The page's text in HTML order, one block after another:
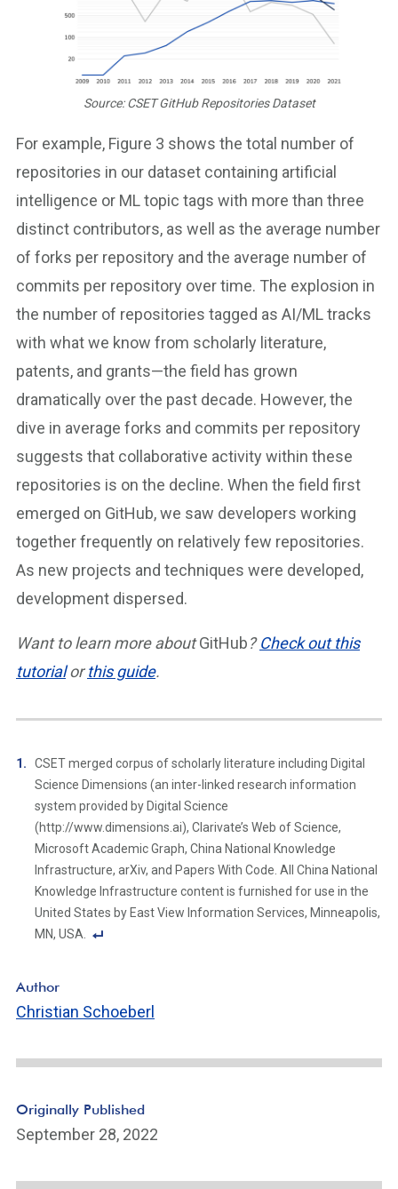
Source: CSET GitHub Repositories Dataset
For example, Figure 3 shows the total number of
repositories in our dataset containing artificial
intelligence or ML topic tags with more than three
distinct contributors, as well as the average number
of forks per repository and the average number of
commits per repository over time. The explosion in
the number of repositories tagged as AI/ML tracks
with what we know from scholarly literature,
patents, and grants—the field has grown
dramatically over the past decade. However, the
dive in average forks and commits per repository
suggests that collaborative activity within these
repositories is on the decline. When the field first
emerged on GitHub, we saw developers working
together frequently on relatively few repositories.
As new projects and techniques were developed,
development dispersed.
Want to learn more aboutGitHub?Check out this
tutorialorthis guide.
CSET merged corpus of scholarly literature including Digital
Science Dimensions (an inter-linked research information
system provided by Digital Science
(http://www.dimensions.ai), Clarivate’s Web of Science,
Microsoft Academic Graph, China National Knowledge
Infrastructure, arXiv, and Papers With Code. All China National
Knowledge Infrastructure content is furnished for use in the
United States by East View Information Services, Minneapolis,
MN, USA.
n
e
n
Author
Christian Schoeberl
Originally Published
September 28, 2022